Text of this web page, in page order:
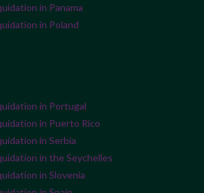
in Panama
in Poland
in Portugal
in Puerto Rico
in Serbia
in the Seychelles
in Slovenia